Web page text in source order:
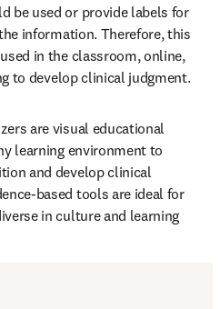
be used or provide labels for
information. Therefore, this
in the classroom, online,
to develop clinical judgment.
are visual educational
learning environment to
and develop clinical
based tools are ideal for
in culture and learning